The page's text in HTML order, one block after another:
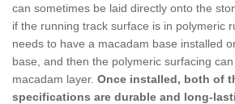
can sometimes be laid directly onto the
if the running track surface is in polymeric
needs to have a macadam base installed
base, and then the polymeric surfacing
macadam layer. Once installed, both of
specifications are durable and long-